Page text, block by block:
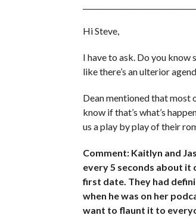
Hi Steve,
I have to ask. Do you know
like there’s an ulterior
Dean mentioned that most
know if that’s what’s
us a play by play of their
Comment: Kaitlyn and
every 5 seconds about it
first date. They had
when he was on her
want to flaunt it to